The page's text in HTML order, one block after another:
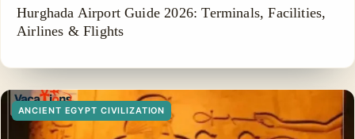
Hurghada Airport Guide 2026: Terminals, Facilities,
Airlines & Flights
ANCIENT EGYPT CIVILIZATION